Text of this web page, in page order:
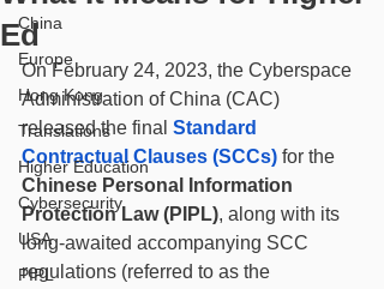
China
Europe
Hong Kong
Translations
Higher Education
Cybersecurity
USA
PIPL
Ed
On February 24, 2023, the Cyberspace
Administration of China (CAC)
released the final Standard
Contractual Clauses (SCCs) for the
Chinese Personal Information
Protection Law (PIPL), along with its
long-awaited accompanying SCC
regulations (referred to as the